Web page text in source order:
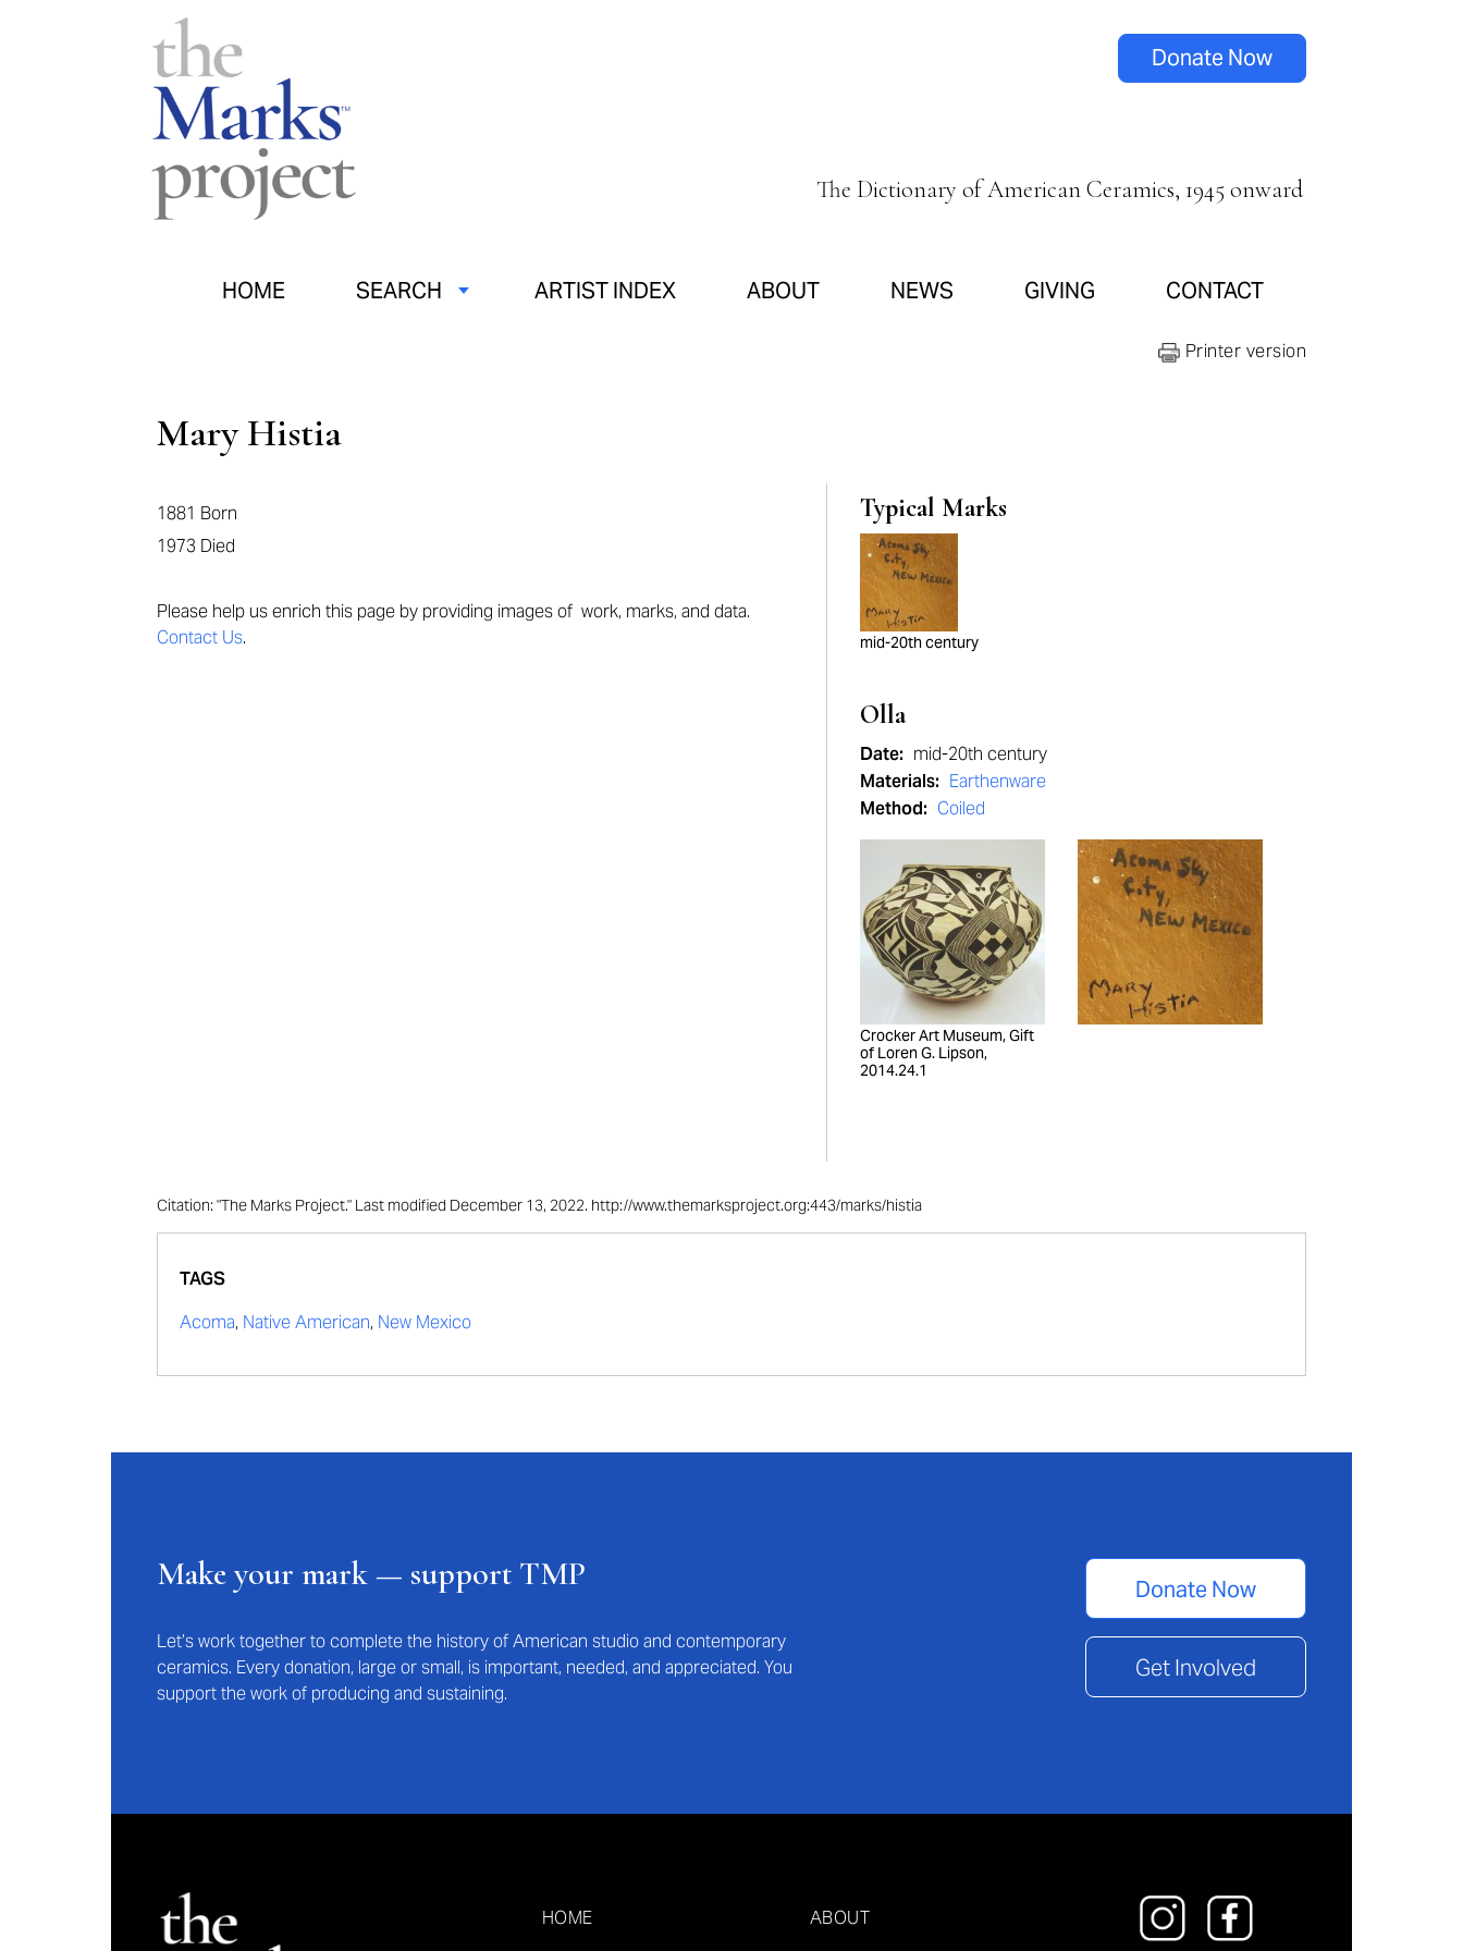
The Dictionary of American Ceramics, 1945 onward
Donate Now
HOME SEARCH ARTIST INDEX ABOUT NEWS GIVING CONTACT
Printer version
Mary Histia
1881 Born
1973 Died
Please help us enrich this page by providing images of work, marks, and data.
Contact Us.
Typical Marks
mid-20th century
Olla
Date: mid-20th century
Materials: Earthenware
Method: Coiled
Crocker Art Museum, Gift
of Loren G. Lipson,
2014.24.1
Citation: "The Marks Project." Last modified December 13, 2022. http://www.themarksproject.org:443/marks/histia
TAGS
Acoma, Native American, New Mexico
Make your mark — support TMP
Let’s work together to complete the history of American studio and contemporary
ceramics. Every donation, large or small, is important, needed, and appreciated. You
support the work of producing and sustaining.
Donate Now
Get Involved
HOME
ABOUT